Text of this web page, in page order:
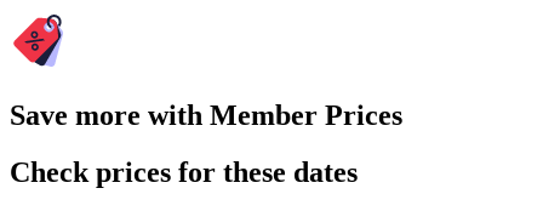
Save more with Member Prices
Check prices for these dates